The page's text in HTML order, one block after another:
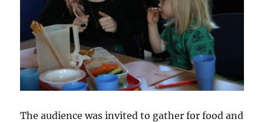
The audience was invited to gather for food and